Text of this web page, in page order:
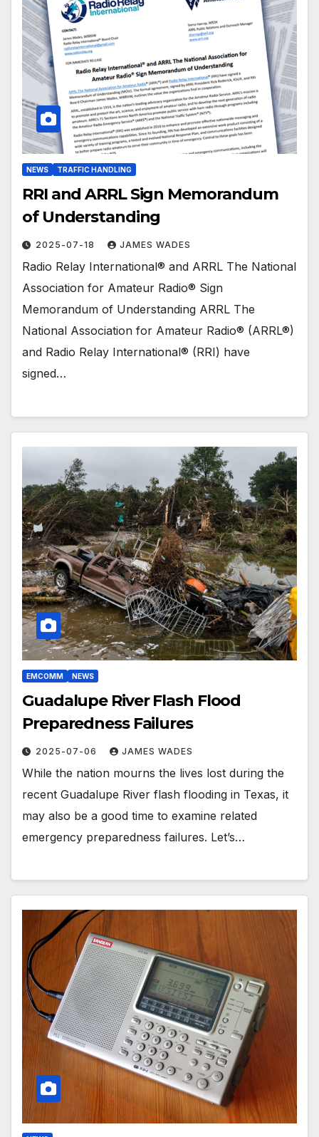
NEWS TRAFFIC HANDLING
RRI and ARRL Sign Memorandum
of Understanding
2025-07-18 JAMES WADES
Radio Relay International® and ARRL The National
Association for Amateur Radio® Sign
Memorandum of Understanding ARRL The
National Association for Amateur Radio® (ARRL®)
and Radio Relay International® (RRI) have
signed…
EMCOMM NEWS
Guadalupe River Flash Flood
Preparedness Failures
2025-07-06 JAMES WADES
While the nation mourns the lives lost during the
recent Guadalupe River flash flooding in Texas, it
may also be a good time to examine related
emergency preparedness failures. Let’s…